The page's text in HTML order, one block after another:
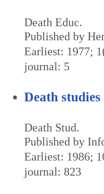
Death Educ.
Published by
Earliest: 1977;
journal: 5
Death studies
Death Stud.
Published by
Earliest: 1986;
journal: 823